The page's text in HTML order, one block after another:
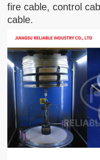
fire cable, control
cable.